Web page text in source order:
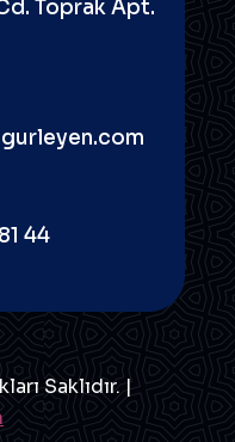
Toprak Apt.
44
Saklıdır. |